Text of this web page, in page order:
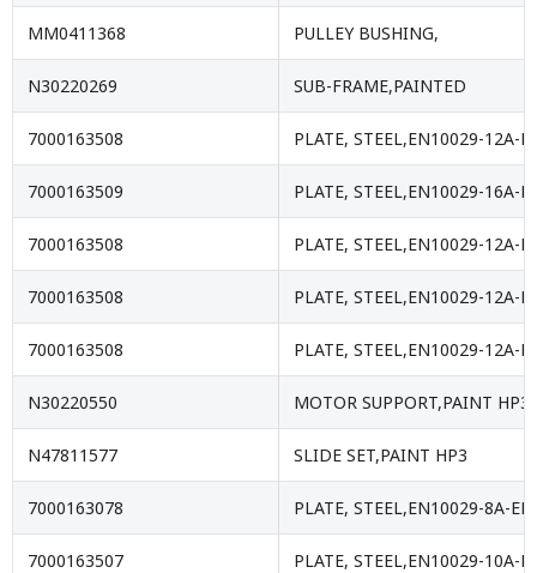
MM0411368 PULLEY BUSHING,
N30220269 SUB-FRAME,PAINTED
7000163508 PLATE, STEEL,EN10029-12A-
7000163509 PLATE, STEEL,EN10029-16A-
7000163508 PLATE, STEEL,EN10029-12A-
7000163508 PLATE, STEEL,EN10029-12A-
7000163508 PLATE, STEEL,EN10029-12A-
N30220550 MOTOR SUPPORT,PAINT HP3
N47811577 SLIDE SET,PAINT HP3
7000163078 PLATE, STEEL,EN10029-8A-
7000163507 PLATE, STEEL,EN10029-10A-